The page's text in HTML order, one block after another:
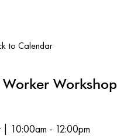
to Calendar
Workshop
| 10:00am - 12:00pm